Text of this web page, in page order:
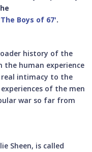
Boys of 67'.
history of the
the human experience
intimacy to the
of the men
war so far from
Sheen, is called